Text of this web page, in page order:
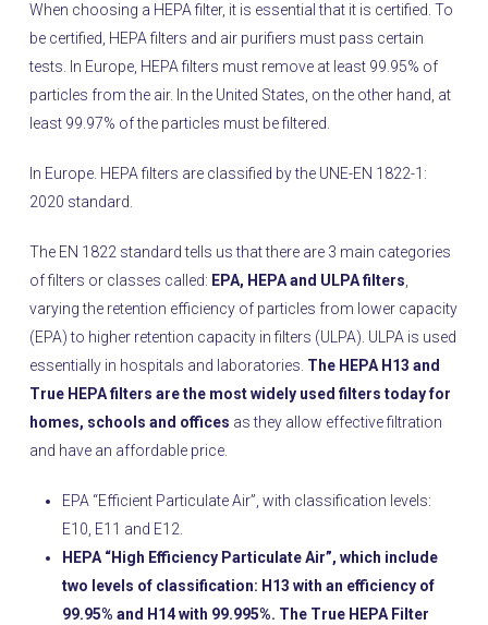
When choosing a HEPA filter, it is essential that it is certified. To
be certified, HEPA filters and air purifiers must pass certain
tests. In Europe, HEPA filters must remove at least 99.95% of
particles from the air. In the United States, on the other hand, at
least 99.97% of the particles must be filtered.
In Europe. HEPA filters are classified by the UNE-EN 1822-1:
2020 standard.
The EN 1822 standard tells us that there are 3 main categories
of filters or classes called: EPA, HEPA and ULPA filters
varying the retention efficiency of particles from lower capacity
(EPA) to higher retention capacity in filters (ULPA). ULPA is used
essentially in hospitals and laboratories. The HEPA H13 and
True HEPA filters are the most widely used filters today for
homes, schools and offices as they allow effective filtration
and have an affordable price.
EPA “Efficient Particulate Air”, with classification levels:
E10, E11 and E12.
HEPA “High Efficiency Particulate Air”, which include
two levels of classification: H13 with an efficiency of
99.95% and H14 with 99.995%. The True HEPA Filter